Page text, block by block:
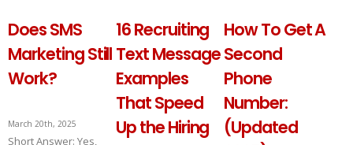
Does SMS
Marketing Still
Work?
March 20th, 2025
Short Answer: Yes,
16 Recruiting
Text Message
Examples
That Speed
Up the Hiring
How To Get A
Second
Phone
Number:
(Updated